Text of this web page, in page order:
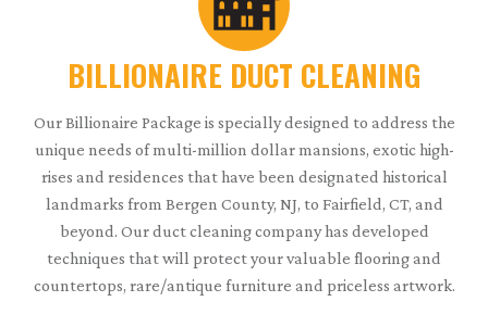
BILLIONAIRE DUCT CLEANING
Our Billionaire Package is specially designed to address the
unique needs of multi-million dollar mansions, exotic high-
rises and residences that have been designated historical
landmarks from Bergen County, NJ, to Fairfield, CT, and
beyond. Our duct cleaning company has developed
techniques that will protect your valuable flooring and
countertops, rare/antique furniture and priceless artwork.